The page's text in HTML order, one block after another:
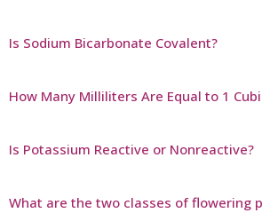
Is Sodium Bicarbonate Covalent?
How Many Milliliters Are Equal to 1
Is Potassium Reactive or Nonreactive?
What are the two classes of flowering